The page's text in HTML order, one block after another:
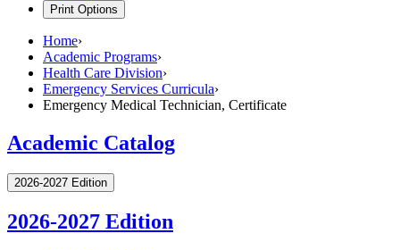
Print Options
Home›
Academic Programs›
Health Care Division›
Emergency Services Curricula›
Emergency Medical Technician, Certificate
Academic Catalog
2026-2027 Edition
2026-2027 Edition